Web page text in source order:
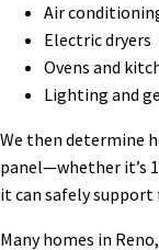
Air
Electric dryers
Ovens and
Lighting and
We then determine
panel—whether it’s
it can safely support
Many homes in